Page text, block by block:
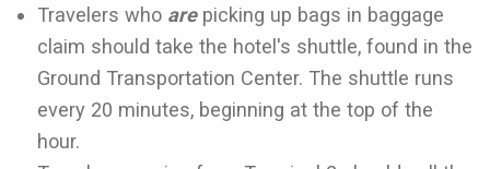
Travelers who are picking up bags in baggage
claim should take the hotel's shuttle, found in the
Ground Transportation Center. The shuttle runs
every 20 minutes, beginning at the top of the
hour.